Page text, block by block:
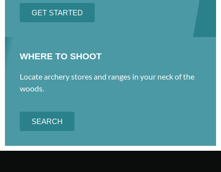
GET STARTED
WHERE TO SHOOT
Locate archery stores and ranges in your neck of the
woods.
SEARCH